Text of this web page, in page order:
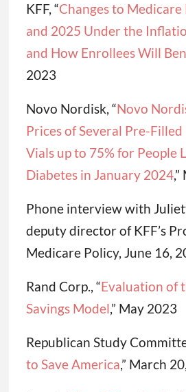
KFF, “Changes to
and 2025 Under the
and How Enrollees Will
2023
Novo Nordisk, “Novo
Prices of Several Pre-
Vials up to 75% for People
Diabetes in January 2024
Phone interview with
deputy director of KFF’s
Medicare Policy, June 16,
Rand Corp., “Evaluation of
Savings Model,” May 2023
Republican Study
to Save America,” March